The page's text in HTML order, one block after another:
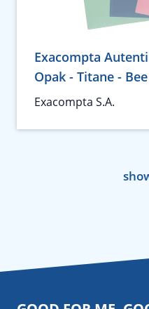
Exacompta
Opak - Titane -
Exacompta S.A.